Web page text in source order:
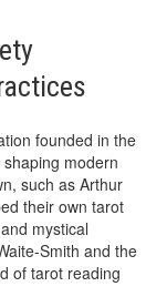
founded in the
modern
such as Arthur
their own tarot
mystical
Smith and the
of tarot reading